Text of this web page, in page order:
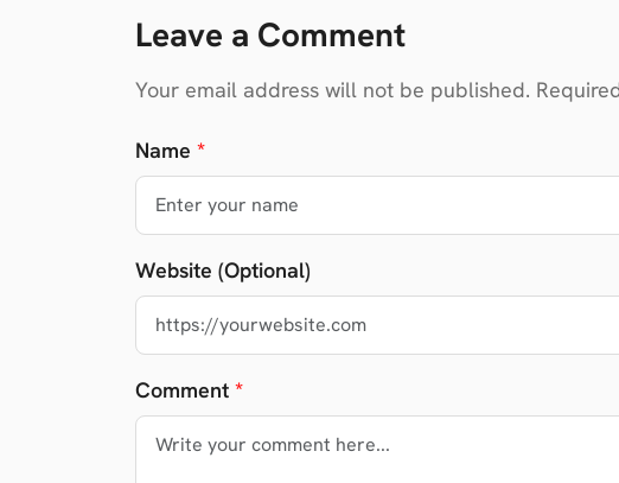
Leave a Comment
Your email address will not be published.
Name *
Website (Optional)
Comment *